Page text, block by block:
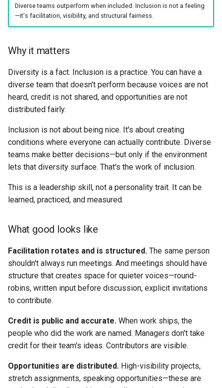
Diverse teams outperform when included. Inclusion is not a feeling
—it's facilitation, visibility, and structural fairness.
Why it matters
Diversity is a fact. Inclusion is a practice. You can have a
diverse team that doesn't perform because voices are not
heard, credit is not shared, and opportunities are not
distributed fairly.
Inclusion is not about being nice. It's about creating
conditions where everyone can actually contribute. Diverse
teams make better decisions—but only if the environment
lets that diversity surface. That's the work of inclusion.
This is a leadership skill, not a personality trait. It can be
learned, practiced, and measured.
What good looks like
Facilitation rotates and is structured. The same person
shouldn't always run meetings. And meetings should have
structure that creates space for quieter voices—round-
robins, written input before discussion, explicit invitations
to contribute.
Credit is public and accurate. When work ships, the
people who did the work are named. Managers don't take
credit for their team's ideas. Contributors are visible.
Opportunities are distributed. High-visibility projects,
stretch assignments, speaking opportunities—these are